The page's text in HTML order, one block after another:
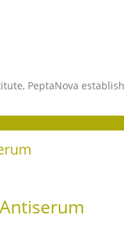
PeptaNova